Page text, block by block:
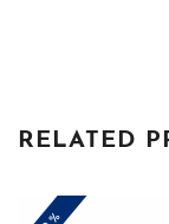
RELATED